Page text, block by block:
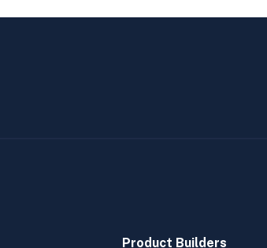
Product Builders